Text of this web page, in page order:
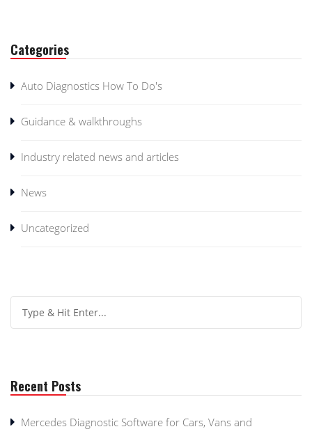
Categories
Auto Diagnostics How To Do's
Guidance & walkthroughs
Industry related news and articles
News
Uncategorized
Recent Posts
Mercedes Diagnostic Software for Cars, Vans and